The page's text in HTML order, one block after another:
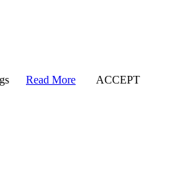
Read More
ACCEPT